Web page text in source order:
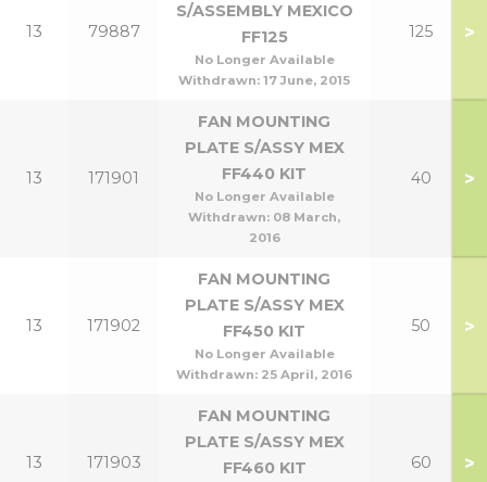
13 79887
S/ASSEMBLY MEXICO
FF125
No Longer Available
Withdrawn: 17 June, 2015
125 >
13 171901
FAN MOUNTING
PLATE S/ASSY MEX
FF440 KIT
No Longer Available
Withdrawn: 08 March,
2016
40 >
13 171902
FAN MOUNTING
PLATE S/ASSY MEX
FF450 KIT
No Longer Available
Withdrawn: 25 April, 2016
50 >
13 171903
FAN MOUNTING
PLATE S/ASSY MEX
FF460 KIT
60 >